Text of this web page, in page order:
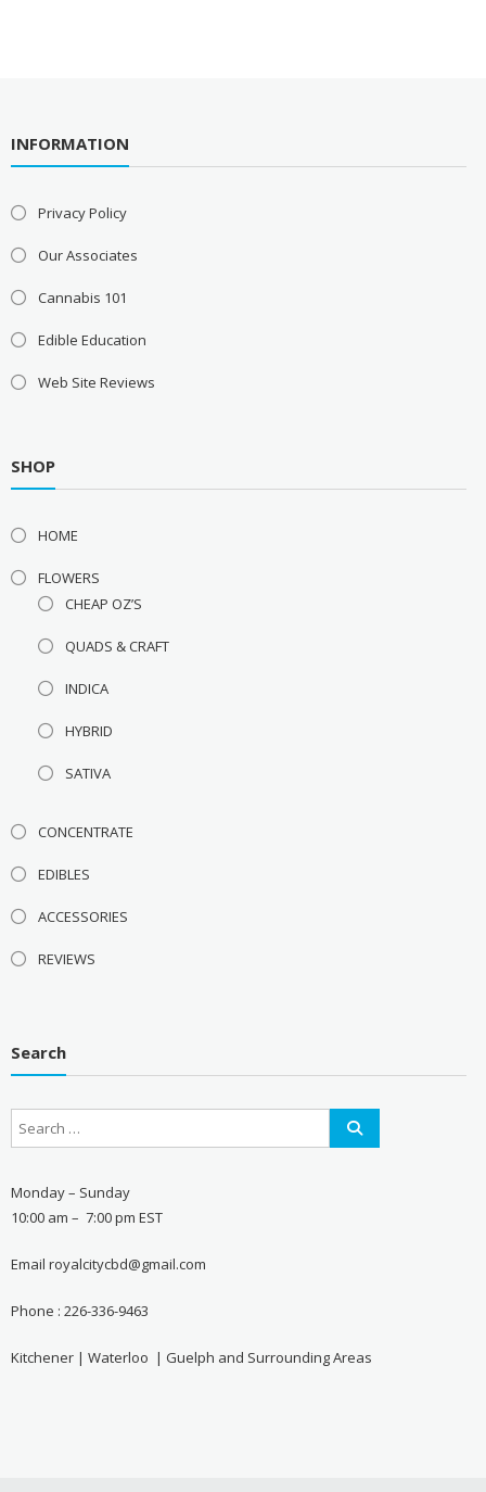
INFORMATION
Privacy Policy
Our Associates
Cannabis 101
Edible Education
Web Site Reviews
SHOP
HOME
FLOWERS
CHEAP OZ’S
QUADS & CRAFT
INDICA
HYBRID
SATIVA
CONCENTRATE
EDIBLES
ACCESSORIES
REVIEWS
Search
Monday – Sunday
10:00 am – 7:00 pm EST
Email royalcitycbd@gmail.com
Phone : 226-336-9463
Kitchener | Waterloo | Guelph and Surrounding Areas